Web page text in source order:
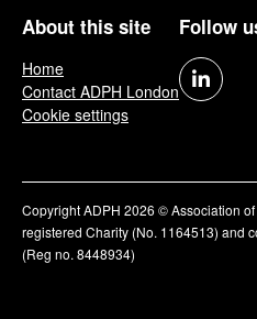
About this site
Home
Contact ADPH London
Cookie settings
Follow
Copyright ADPH 2026 © Association
registered Charity (No. 1164513) and
(Reg no. 8448934)